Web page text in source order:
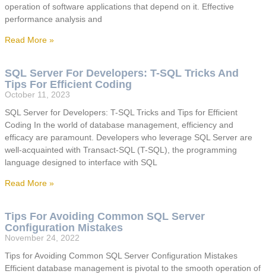
operation of software applications that depend on it. Effective
performance analysis and
Read More »
SQL Server For Developers: T-SQL Tricks And
Tips For Efficient Coding
October 11, 2023
SQL Server for Developers: T-SQL Tricks and Tips for Efficient
Coding In the world of database management, efficiency and
efficacy are paramount. Developers who leverage SQL Server are
well-acquainted with Transact-SQL (T-SQL), the programming
language designed to interface with SQL
Read More »
Tips For Avoiding Common SQL Server
Configuration Mistakes
November 24, 2022
Tips for Avoiding Common SQL Server Configuration Mistakes
Efficient database management is pivotal to the smooth operation of